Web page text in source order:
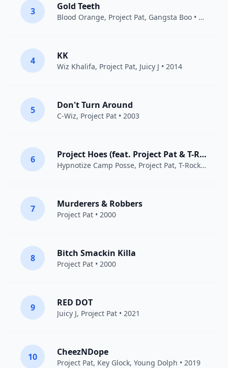
3 Gold Teeth
Blood Orange, Project Pat, Gangsta Boo • 2019
4 KK
Wiz Khalifa, Project Pat, Juicy J • 2014
5 Don't Turn Around
C-Wiz, Project Pat • 2003
6 Project Hoes (feat. Project Pat & T-Rock)
Hypnotize Camp Posse, Project Pat, T-Rock• 2000
7 Murderers & Robbers
Project Pat • 2000
8 Bitch Smackin Killa
Project Pat • 2000
9 RED DOT
Juicy J, Project Pat • 2021
10 CheezNDope
Project Pat, Key Glock, Young Dolph • 2019